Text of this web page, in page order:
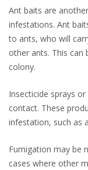
Ant baits are
infestations. Ant
to ants, who will
other ants. This can
colony.
Insecticide sprays
contact. These
infestation, such as
Fumigation may be
cases where other